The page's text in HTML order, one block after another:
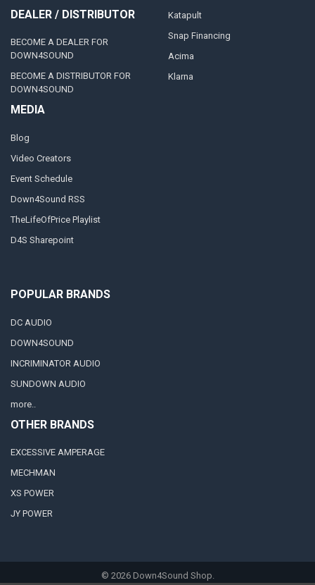
DEALER / DISTRIBUTOR
BECOME A DEALER FOR
DOWN4SOUND
BECOME A DISTRIBUTOR FOR
DOWN4SOUND
MEDIA
Blog
Video Creators
Event Schedule
Down4Sound RSS
TheLifeOfPrice Playlist
D4S Sharepoint
Katapult
Snap Financing
Acima
Klarna
POPULAR BRANDS
DC AUDIO
DOWN4SOUND
INCRIMINATOR AUDIO
SUNDOWN AUDIO
more..
OTHER BRANDS
EXCESSIVE AMPERAGE
MECHMAN
XS POWER
JY POWER
© 2026Down4Sound Shop.